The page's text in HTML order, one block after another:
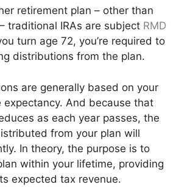
retirement plan – other than
traditional IRAs are subject RMD
turn age 72, you’re required to
distributions from the plan.
are generally based on your
expectancy. And because that
as each year passes, the
from your plan will
In theory, the purpose is to
within your lifetime, providing
expected tax revenue.